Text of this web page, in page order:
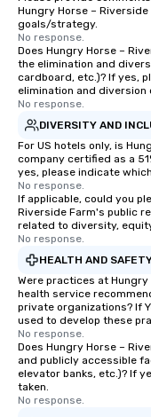
Hungry Horse –
goals/strategy.
No response.
Does Hungry Horse –
the elimination and
cardboard, etc.)? If yes,
elimination and diversion
No response.
DIVERSITY AND
For US hotels only, is
company certified as a
yes, please indicate
No response.
If applicable, could you
Riverside Farm's public
related to diversity,
No response.
HEALTH AND
Were practices at
health service
private organizations? If
used to develop these
No response.
Does Hungry Horse –
and publicly accessible
elevator banks, etc.)? If
taken.
No response.